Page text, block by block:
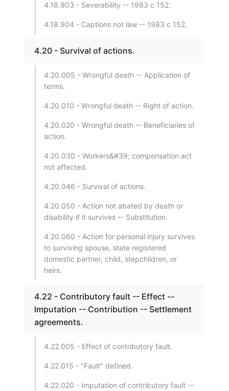
4.18.903 - Severability -- 1983 c 152.
4.18.904 - Captions not law -- 1983 c 152.
4.20 - Survival of actions.
4.20.005 - Wrongful death -- Application of
terms.
4.20.010 - Wrongful death -- Right of action.
4.20.020 - Wrongful death -- Beneficiaries of
action.
4.20.030 - Workers&#39; compensation act
not affected.
4.20.046 - Survival of actions.
4.20.050 - Action not abated by death or
disability if it survives -- Substitution.
4.20.060 - Action for personal injury survives
to surviving spouse, state registered
domestic partner, child, stepchildren, or
heirs.
4.22 - Contributory fault -- Effect --
Imputation -- Contribution -- Settlement
agreements.
4.22.005 - Effect of contributory fault.
4.22.015 - "Fault" defined.
4.22.020 - Imputation of contributory fault --